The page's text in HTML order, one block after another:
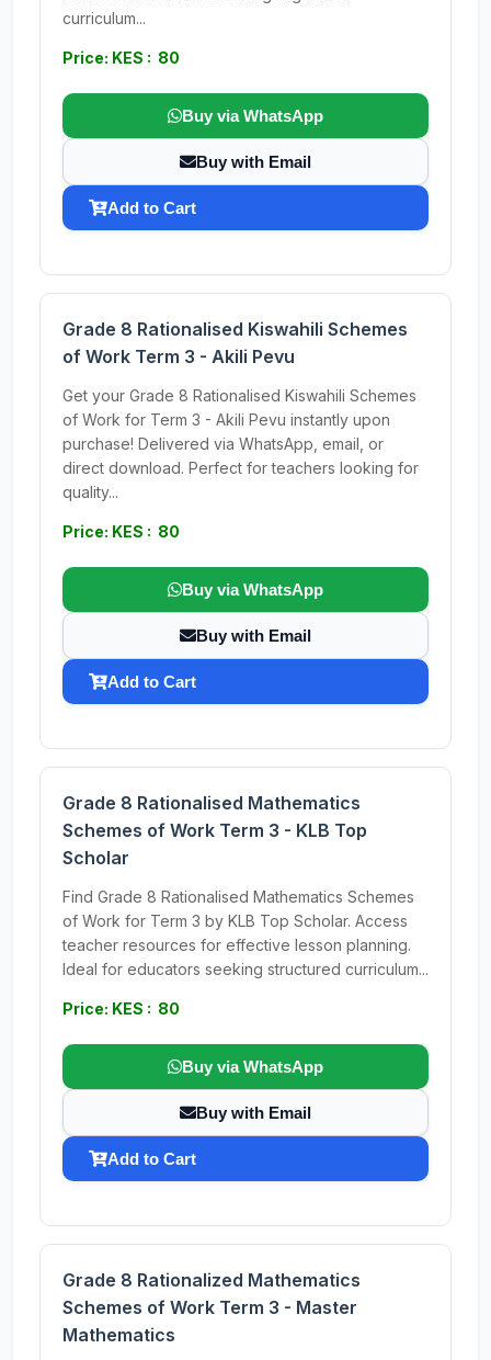
curriculum...
Price: KES : 80
Buy via WhatsApp
Buy with Email
Add to Cart
Grade 8 Rationalised Kiswahili Schemes
of Work Term 3 - Akili Pevu
Get your Grade 8 Rationalised Kiswahili Schemes
of Work for Term 3 - Akili Pevu instantly upon
purchase! Delivered via WhatsApp, email, or
direct download. Perfect for teachers looking for
quality...
Price: KES : 80
Buy via WhatsApp
Buy with Email
Add to Cart
Grade 8 Rationalised Mathematics
Schemes of Work Term 3 - KLB Top
Scholar
Find Grade 8 Rationalised Mathematics Schemes
of Work for Term 3 by KLB Top Scholar. Access
teacher resources for effective lesson planning.
Ideal for educators seeking structured curriculum...
Price: KES : 80
Buy via WhatsApp
Buy with Email
Add to Cart
Grade 8 Rationalized Mathematics
Schemes of Work Term 3 - Master
Mathematics